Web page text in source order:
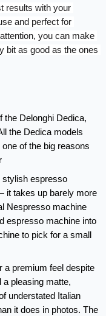
results with your
and perfect for
you can make
bit as good as the ones
the Delonghi Dedica,
the Dedica models
of the big reasons
stylish espresso
it takes up barely more
Nespresso machine
espresso machine into
to pick for a small
a premium feel despite
a pleasing matte,
understated Italian
it does in photos. The